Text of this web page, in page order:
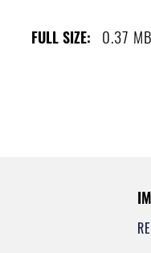
FULL SIZE: 0.37 MB